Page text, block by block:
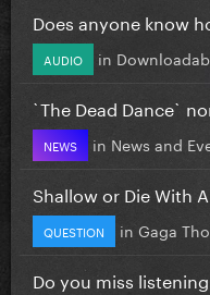
Does anyone know
AUDIO in
`The Dead Dance`
NEWS in News and
Shallow or Die With
QUESTION in Gaga
Do you miss